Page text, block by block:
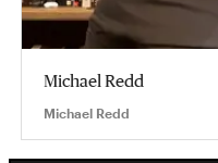
Michael Redd
Michael Redd